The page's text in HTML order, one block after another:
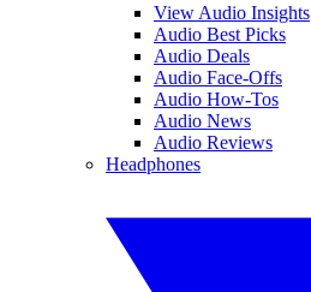
View Audio Insights
Audio Best Picks
Audio Deals
Audio Face-Offs
Audio How-Tos
Audio News
Audio Reviews
Headphones